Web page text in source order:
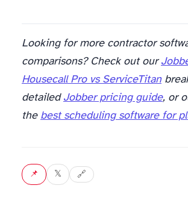
Looking for more contractor
comparisons? Check out our
Housecall Pro vs ServiceTitan
detailed Jobber pricing guide, or
the best scheduling software for
📌 Pin 𝕏 Tweet 🔗 Copy link